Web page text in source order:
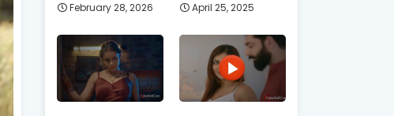
February 28, 2026 April 25, 2025